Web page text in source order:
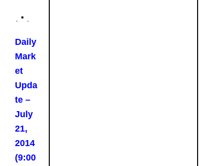
Daily
Mark
et
Upda
te –
July
21,
2014
(9:00